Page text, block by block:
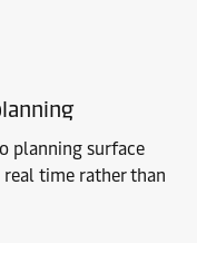
planning surface
time rather than